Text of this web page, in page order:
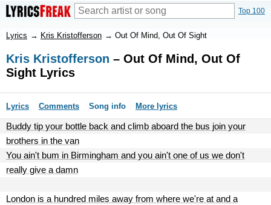
Top 100
Lyrics → Kris Kristofferson → Out Of Mind, Out Of Sight
Kris Kristofferson – Out Of Mind, Out Of
Sight Lyrics
Lyrics Comments Song info More lyrics
Buddy tip your bottle back and climb aboard the bus join your
brothers in the van
You ain't bum in Birmingham and you ain't one of us we don't
really give a damn
London is a hundred miles away from where we're at and a